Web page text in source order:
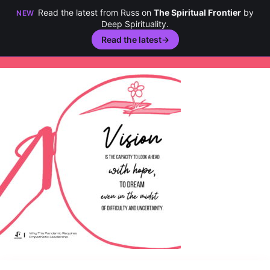
NEW Read the latest from Russ on The Spiritual Frontierby
Deep Spirituality.
Read the latest→
Skip